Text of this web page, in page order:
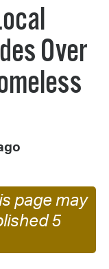
Over
page may
5